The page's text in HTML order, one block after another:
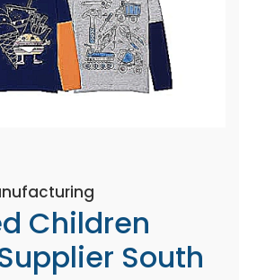
Children
South